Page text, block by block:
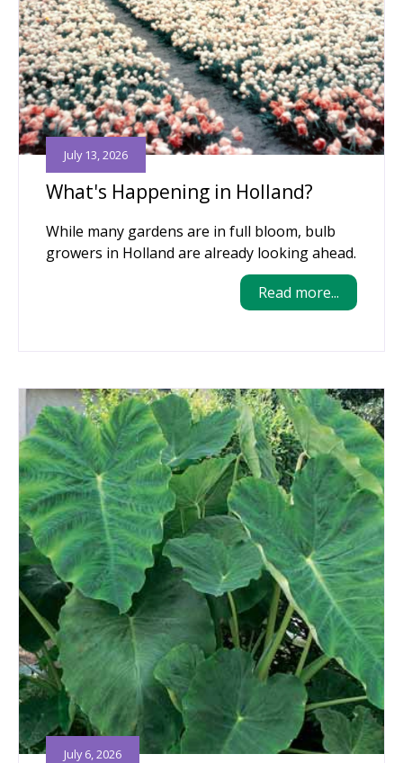
What's Happening in Holland?
July 13, 2026
While many gardens are in full bloom, bulb
growers in Holland are already looking ahead.
Read more...
July 6, 2026